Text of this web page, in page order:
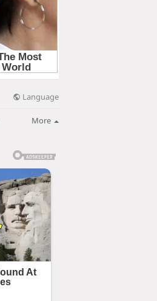
Language
More